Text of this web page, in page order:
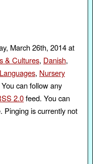
March 26th, 2014 at
& Cultures, Danish,
Languages, Nursery
You can follow any
2.0feed. You can
Pinging is currently not